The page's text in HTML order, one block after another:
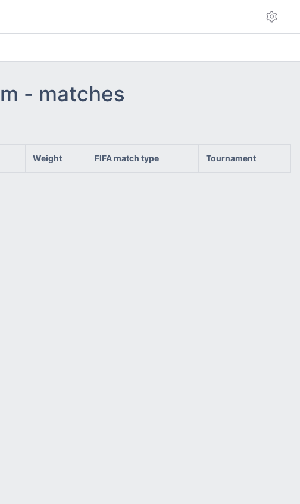
- matches
Weight FIFA match type Tournament